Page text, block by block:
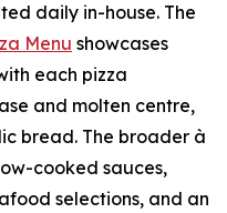
daily in-house. The
Menu showcases
each pizza
and molten centre,
bread. The broader à
cooked sauces,
selections, and an